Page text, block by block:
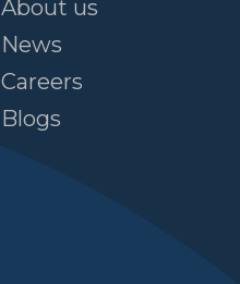
About us
News
Careers
Blogs